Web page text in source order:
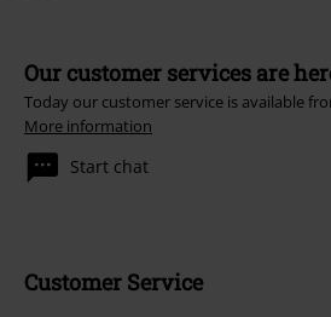
Our customer services are
Today our customer service is available
More information
Start chat
Customer Service